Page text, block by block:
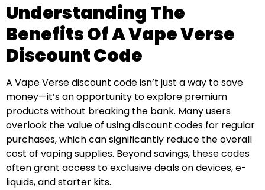
Understanding The
Benefits Of A Vape Verse
Discount Code
A Vape Verse discount code isn’t just a way to save
money—it’s an opportunity to explore premium
products without breaking the bank. Many users
overlook the value of using discount codes for regular
purchases, which can significantly reduce the overall
cost of vaping supplies. Beyond savings, these codes
often grant access to exclusive deals on devices, e-
liquids, and starter kits.